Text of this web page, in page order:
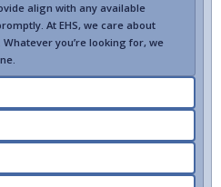
align with any available
At EHS, we care about
you’re looking for, we